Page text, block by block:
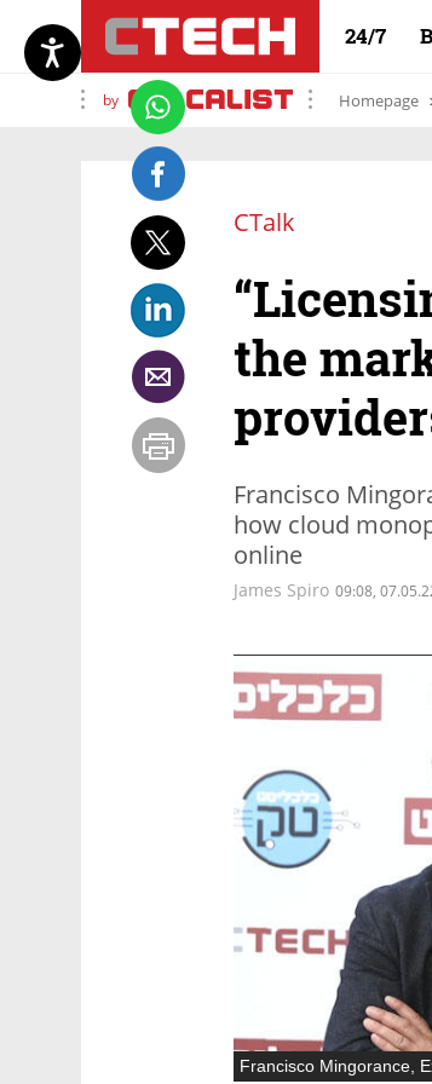
24/7
by Homepage
CTalk
the
Francisco
how cloud
online
James Spiro 09:08,
Francisco Mingorance,